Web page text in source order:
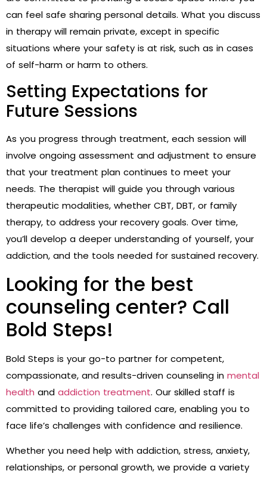
can feel safe sharing personal details. What you discuss
in therapy will remain private, except in specific
situations where your safety is at risk, such as in cases
of self-harm or harm to others.
Setting Expectations for
Future Sessions
As you progress through treatment, each session will
involve ongoing assessment and adjustment to ensure
that your treatment plan continues to meet your
needs. The therapist will guide you through various
therapeutic modalities, whether CBT, DBT, or family
therapy, to address your recovery goals. Over time,
you’ll develop a deeper understanding of yourself, your
addiction, and the tools needed for sustained recovery.
Looking for the best
counseling center? Call
Bold Steps!
Bold Steps is your go-to partner for competent,
compassionate, and results-driven counseling in mental
health and addiction treatment. Our skilled staff is
committed to providing tailored care, enabling you to
face life’s challenges with confidence and resilience.
Whether you need help with addiction, stress, anxiety,
relationships, or personal growth, we provide a variety